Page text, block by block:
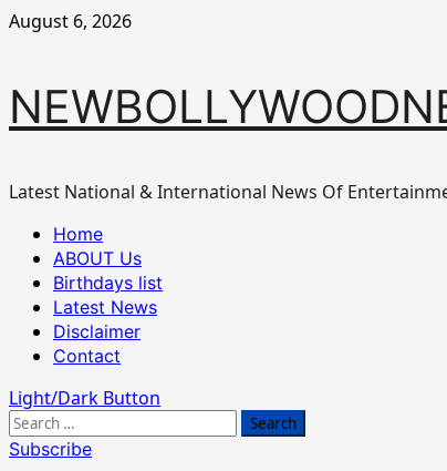
Skip
August 6, 2026
Latest National & International News Of
Primary
Menu
Home
ABOUT Us
Birthdays list
Latest News
Disclaimer
Contact
Light/Dark Button
Search
for:
Subscribe